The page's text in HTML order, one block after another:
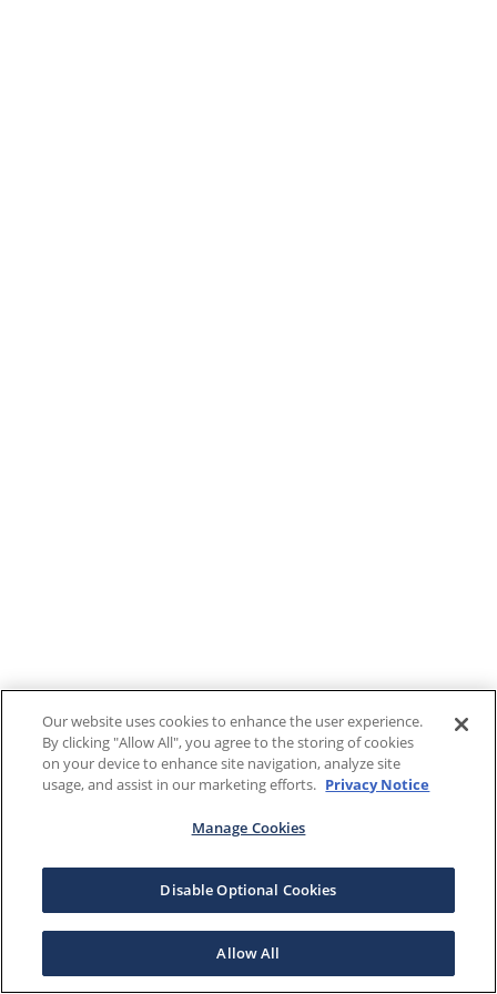
Our website uses cookies to enhance the user experience.
By clicking "Allow All", you agree to the storing of cookies
on your device to enhance site navigation, analyze site
usage, and assist in our marketing efforts. Privacy Notice
Manage Cookies
Disable Optional Cookies
Allow All